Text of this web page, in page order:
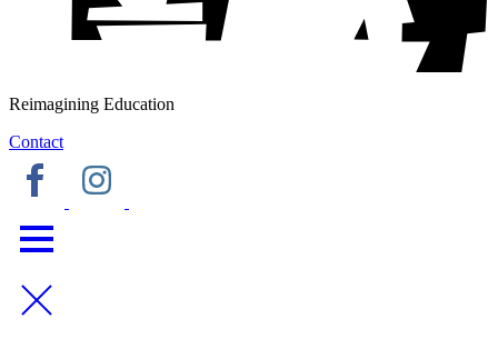
Reimagining Education
Contact